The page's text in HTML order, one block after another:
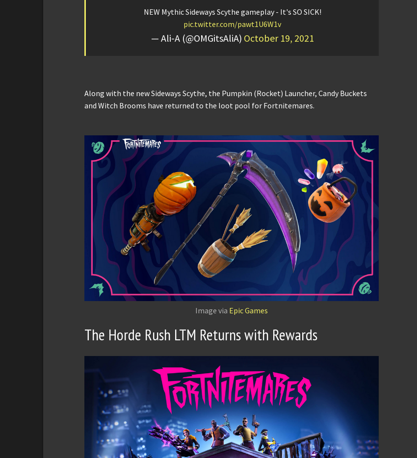
NEW Mythic Sideways Scythe gameplay - It's SO SICK!
pic.twitter.com/pawt1U6W1v
— Ali-A (@OMGitsAliA) October 19, 2021
Along with the new Sideways Scythe, the Pumpkin (Rocket) Launcher, Candy Buckets
and Witch Brooms have returned to the loot pool for Fortnitemares.
Image via Epic Games
The Horde Rush LTM Returns with Rewards